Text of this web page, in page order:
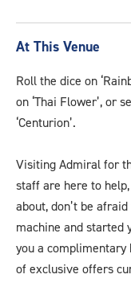
At This Venue
Roll the dice on
on ‘Thai Flower’, or
‘Centurion’.
Visiting Admiral for
staff are here to
about, don’t be
machine and started
you a
of exclusive offers